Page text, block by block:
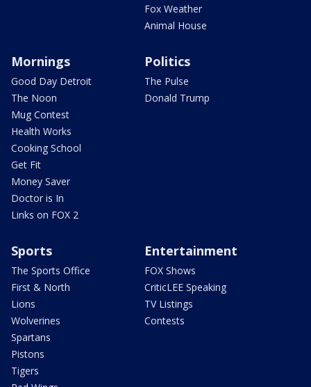
Fox Weather
Animal House
Mornings
Good Day Detroit
The Noon
Mug Contest
Health Works
Cooking School
Get Fit
Money Saver
Doctor is In
Links on FOX 2
Politics
The Pulse
Donald Trump
Sports
The Sports Office
First & North
Lions
Wolverines
Spartans
Pistons
Tigers
Entertainment
FOX Shows
CriticLEE Speaking
TV Listings
Contests